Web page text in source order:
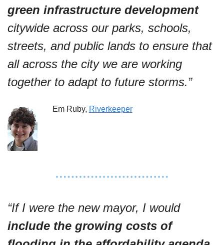
green infrastructure development
citywide across our parks, schools,
streets, and public lands to ensure that
all across the city we are working
together to adapt to future storms.”
Em Ruby, Riverkeeper
“If I were the new mayor, I would
include the growing costs of